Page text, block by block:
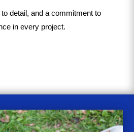
detail, and a commitment to
in every project.